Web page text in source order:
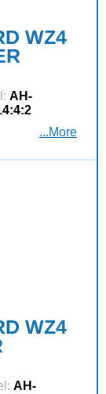
WZ4
AH-
...More
WZ4
AH-